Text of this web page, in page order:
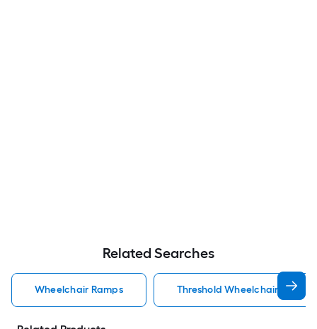
Related Searches
Wheelchair Ramps Threshold Wheelchair Ramps